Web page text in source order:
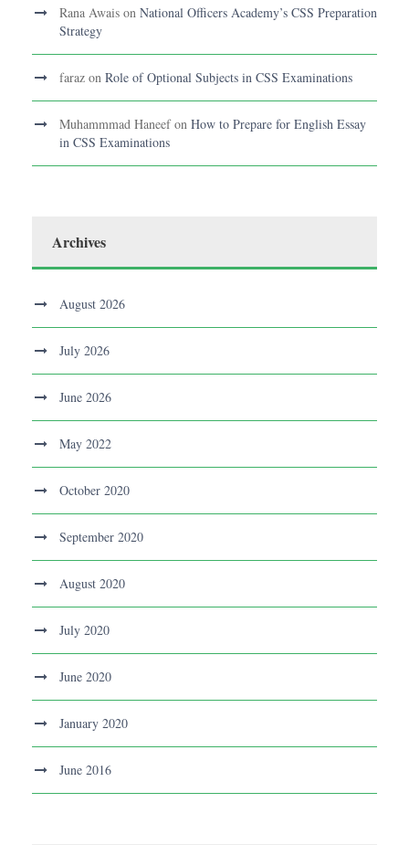
Rana Awais on National Officers Academy’s CSS Preparation
Strategy
faraz on Role of Optional Subjects in CSS Examinations
Muhammmad Haneefon How to Prepare for English Essay
in CSS Examinations
Archives
August 2026
July 2026
June 2026
May 2022
October 2020
September 2020
August 2020
July 2020
June 2020
January 2020
June 2016